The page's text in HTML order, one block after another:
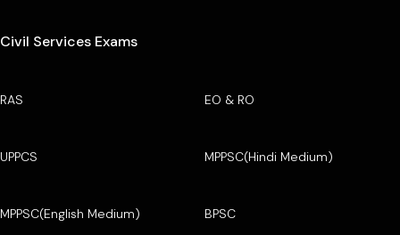
Civil Services Exams
RAS EO & RO
UPPCS MPPSC(Hindi Medium)
MPPSC(English Medium) BPSC